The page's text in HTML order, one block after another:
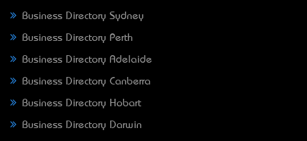
Business Directory Sydney
Business Directory Perth
Business Directory Adelaide
Business Directory Canberra
Business Directory Hobart
Business Directory Darwin